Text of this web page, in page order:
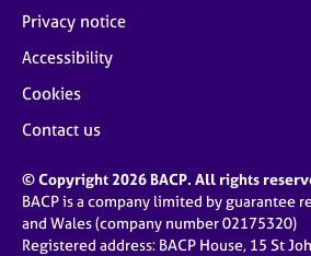
Privacy notice
Accessibility
Cookies
Contact us
© Copyright 2026 BACP. All rights
BACP is a company limited by guarantee
and Wales (company number 02175320)
Registered address: BACP House, 15 St